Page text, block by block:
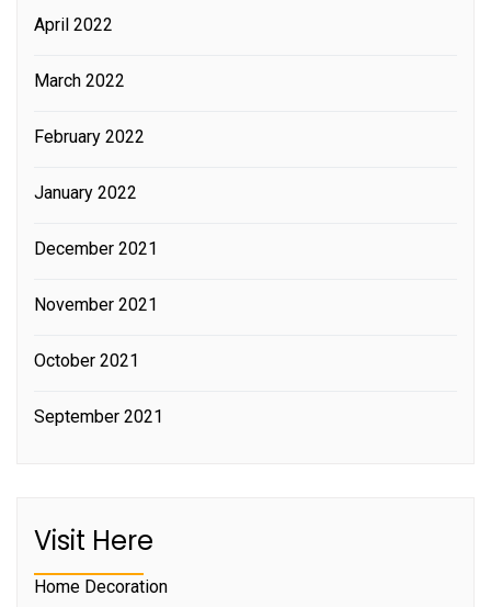
April 2022
March 2022
February 2022
January 2022
December 2021
November 2021
October 2021
September 2021
Visit Here
Home Decoration